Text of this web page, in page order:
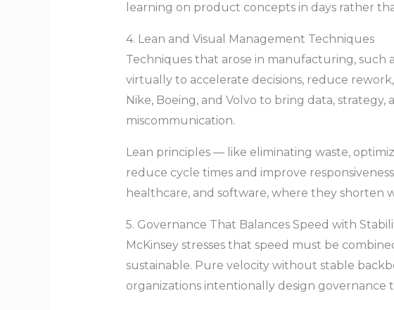
learning on product concepts in days rather
4. Lean and Visual Management Techniques
Techniques that arose in manufacturing, such
virtually to accelerate decisions, reduce
Nike, Boeing, and Volvo to bring data,
miscommunication.
Lean principles — like eliminating waste,
reduce cycle times and improve
healthcare, and software, where they shorten
5. Governance That Balances Speed with
McKinsey stresses that speed must be
sustainable. Pure velocity without stable
organizations intentionally design governance